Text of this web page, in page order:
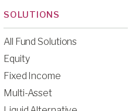
SOLUTIONS
All Fund Solutions
Equity
Fixed Income
Multi-Asset